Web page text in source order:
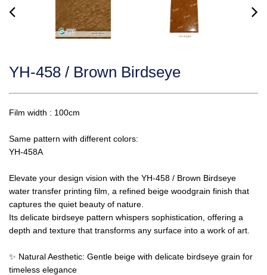
YH-458 / Brown Birdseye
Film width : 100cm
Same pattern with different colors:
YH-458A
Elevate your design vision with the YH-458 / Brown Birdseye
water transfer printing film, a refined beige woodgrain finish that
captures the quiet beauty of nature.
Its delicate birdseye pattern whispers sophistication, offering a
depth and texture that transforms any surface into a work of art.
✨ Natural Aesthetic: Gentle beige with delicate birdseye grain for
timeless elegance